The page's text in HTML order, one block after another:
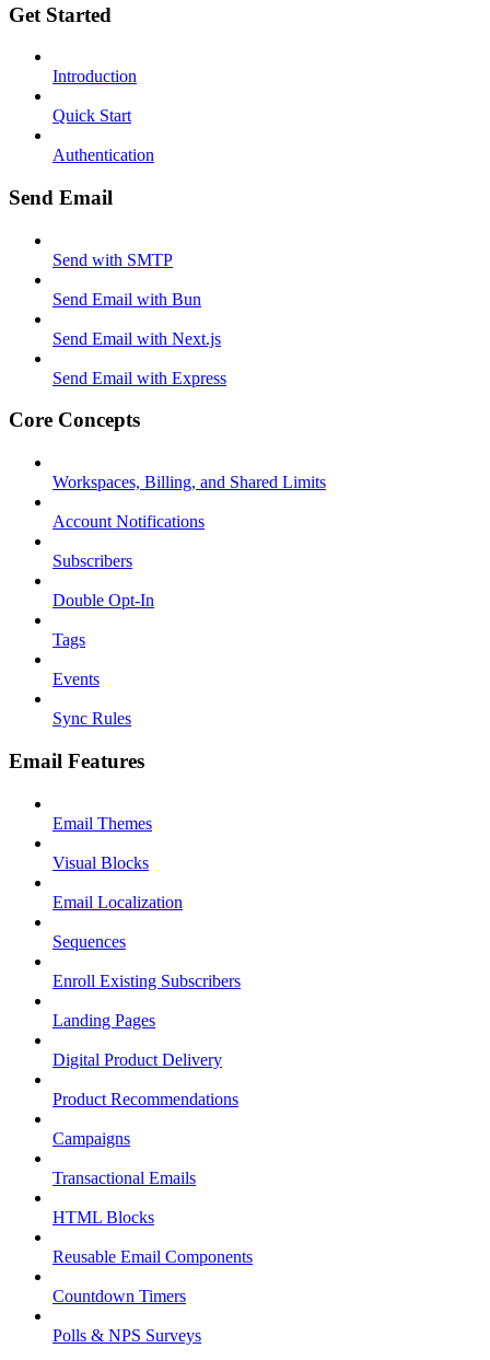
Get Started
Introduction
Quick Start
Authentication
Send Email
Send with SMTP
Send Email with Bun
Send Email with Next.js
Send Email with Express
Core Concepts
Workspaces, Billing, and Shared Limits
Account Notifications
Subscribers
Double Opt-In
Tags
Events
Sync Rules
Email Features
Email Themes
Visual Blocks
Email Localization
Sequences
Enroll Existing Subscribers
Landing Pages
Digital Product Delivery
Product Recommendations
Campaigns
Transactional Emails
HTML Blocks
Reusable Email Components
Countdown Timers
Polls & NPS Surveys